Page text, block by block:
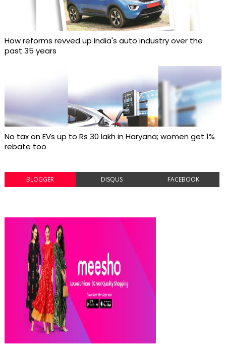
How reforms revved up India's auto industry over the
past 35 years
No tax on EVs up to Rs 30 lakh in Haryana; women get 1%
rebate too
BLOGGER DISQUS FACEBOOK